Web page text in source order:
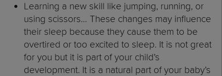
Learning a new skill like jumping, running, or
using scissors… These changes may influence
their sleep because they cause them to be
overtired or too excited to sleep. It is not great
for you but it is part of your child’s
development. It is a natural part of your baby’s